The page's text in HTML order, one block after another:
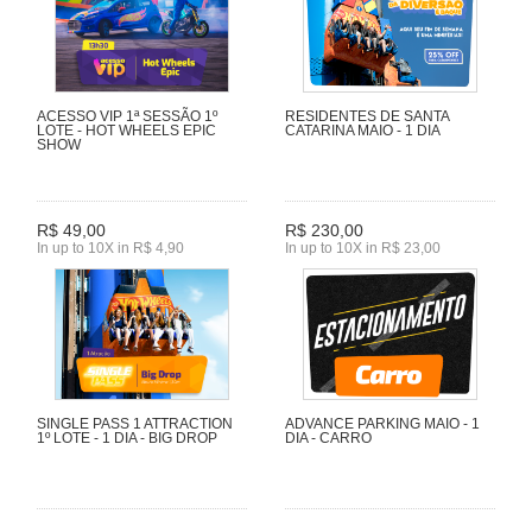
ACESSO VIP 1ª SESSÃO 1º
LOTE - HOT WHEELS EPIC
SHOW
R$ 49,00
In up to 10X in R$ 4,90
RESIDENTES DE SANTA
CATARINA MAIO - 1 DIA
R$ 230,00
In up to 10X in R$ 23,00
SINGLE PASS 1 ATTRACTION
1º LOTE - 1 DIA - BIG DROP
ADVANCE PARKING MAIO - 1
DIA - CARRO